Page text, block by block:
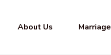
About Us Marriage